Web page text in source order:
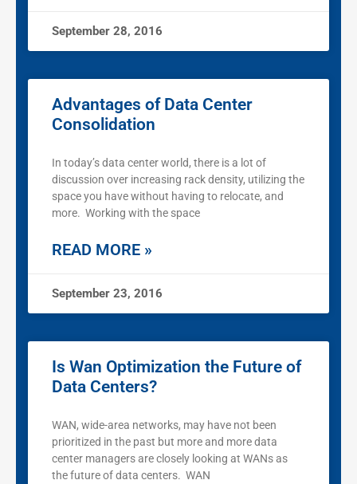
September 28, 2016
Advantages of Data Center
Consolidation
In today’s data center world, there is a lot of
discussion over increasing rack density, utilizing the
space you have without having to relocate, and
more. Working with the space
READ MORE »
September 23, 2016
Is Wan Optimization the Future of
Data Centers?
WAN, wide-area networks, may have not been
prioritized in the past but more and more data
center managers are closely looking at WANs as
the future of data centers. WAN